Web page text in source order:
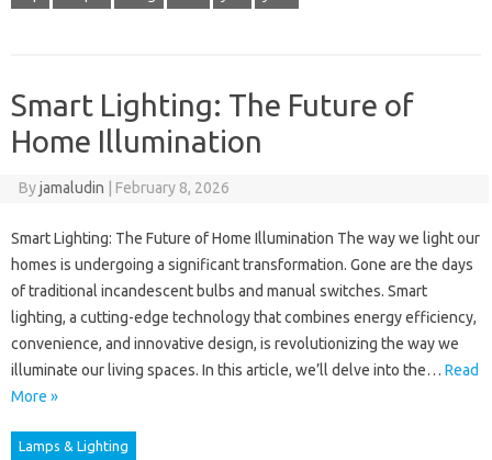
Smart Lighting: The Future of
Home Illumination
Byjamaludin February 8, 2026
Smart Lighting: The Future of Home Illumination The way we light our
homes is undergoing a significant transformation. Gone are the days
of traditional incandescent bulbs and manual switches. Smart
lighting, a cutting-edge technology that combines energy efficiency,
convenience, and innovative design, is revolutionizing the way we
illuminate our living spaces. In this article, we’ll delve into the… Read
More »
Lamps & Lighting